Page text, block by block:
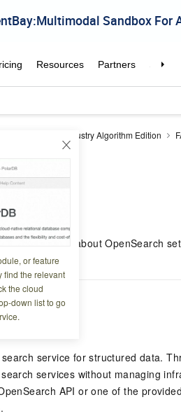
or feature
find the relevant
the cloud
down list to go
OpenSearch Industry Algorithm Edition
questions about OpenSearch
service for structured data.
services without managing
API or one of the